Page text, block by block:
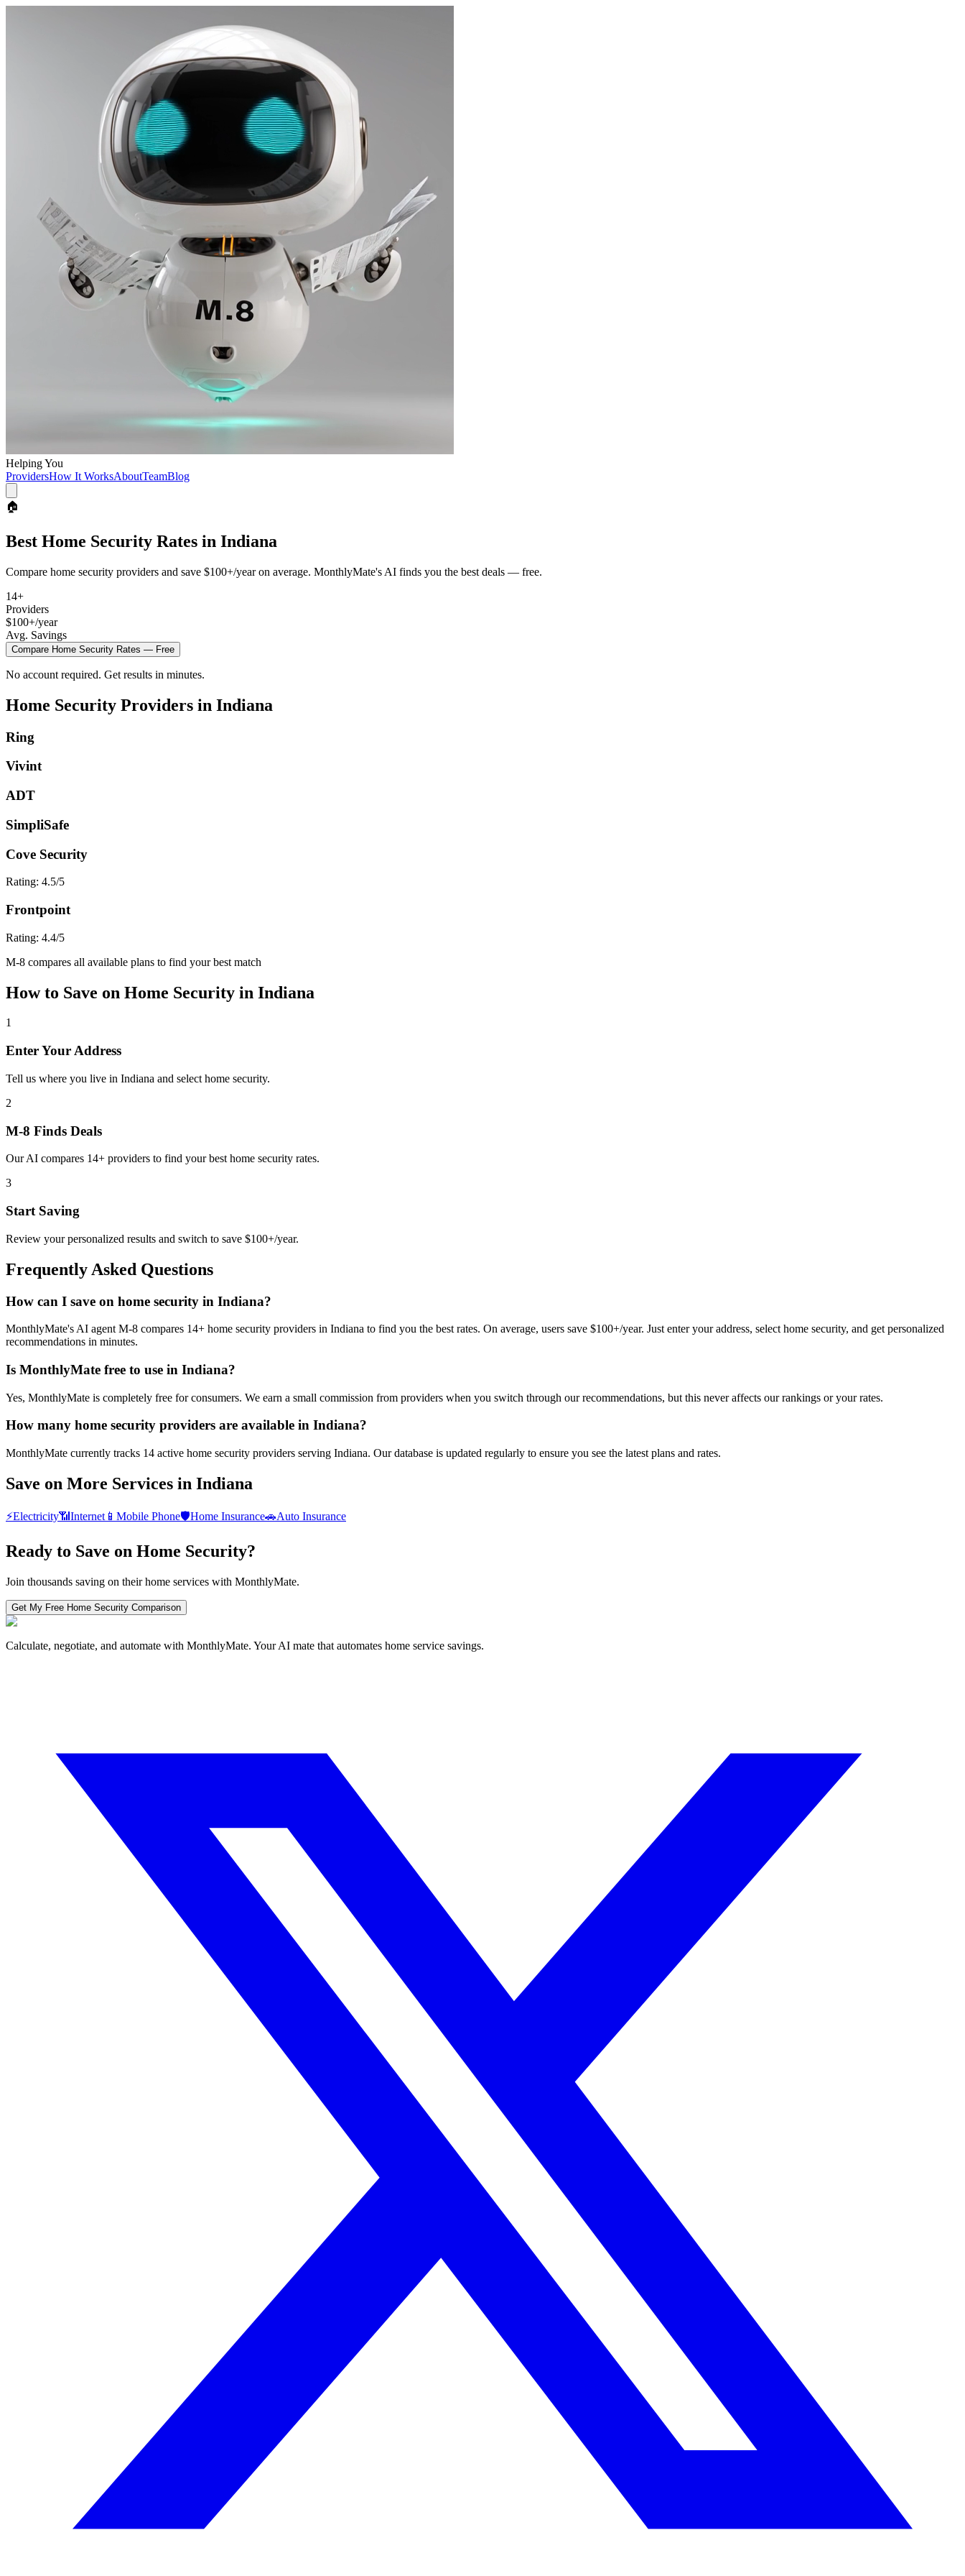
Helping You
ProvidersHow It WorksAboutTeamBlog
🏠
Best Home Security Rates in Indiana
Compare home security providers and save $100+/yearon average. MonthlyMate's AI finds you the best deals — free.
14+
Providers
$100+/year
Avg. Savings
Compare Home Security Rates — Free
No account required. Get results in minutes.
Home Security Providers in Indiana
Ring
Vivint
ADT
SimpliSafe
Cove Security
Rating: 4.5/5
Frontpoint
Rating: 4.4/5
M-8 compares all available plans to find your best match
How to Save on Home Security in Indiana
1
Enter Your Address
Tell us where you live in Indiana and select home security.
2
M-8 Finds Deals
Our AI compares 14+ providers to find your best home security rates.
3
Start Saving
Review your personalized results and switch to save $100+/year.
Frequently Asked Questions
How can I save on home security in Indiana?
MonthlyMate's AI agent M-8 compares 14+ home security providers in Indiana to find you the best rates. On average, users save $100+/year. Just enter your address, select home security, and get personalized
recommendations in minutes.
Is MonthlyMate free to use in Indiana?
Yes, MonthlyMate is completely free for consumers. We earn a small commission from providers when you switch through our recommendations, but this never affects our rankings or your rates.
How many home security providers are available in Indiana?
MonthlyMate currently tracks 14 active home security providers serving Indiana. Our database is updated regularly to ensure you see the latest plans and rates.
Save on More Services in Indiana
⚡Electricity📶 Internet 📱 Mobile Phone🛡️Home Insurance🚗Auto Insurance
Ready to Save on Home Security?
Join thousands saving on their home services with MonthlyMate.
Get My Free Home Security Comparison
Calculate, negotiate, and automate with MonthlyMate. Your AI mate that automates home service savings.